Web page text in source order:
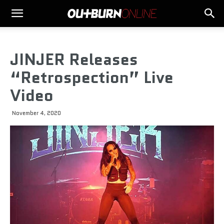
JINJER Releases
“Retrospection” Live
Video
November 4, 2020